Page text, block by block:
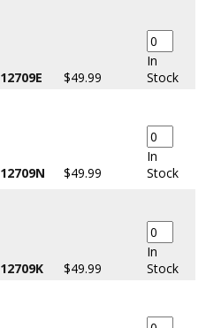
12709E $49.99
In
Stock
12709N $49.99
In
Stock
12709K $49.99
In
Stock